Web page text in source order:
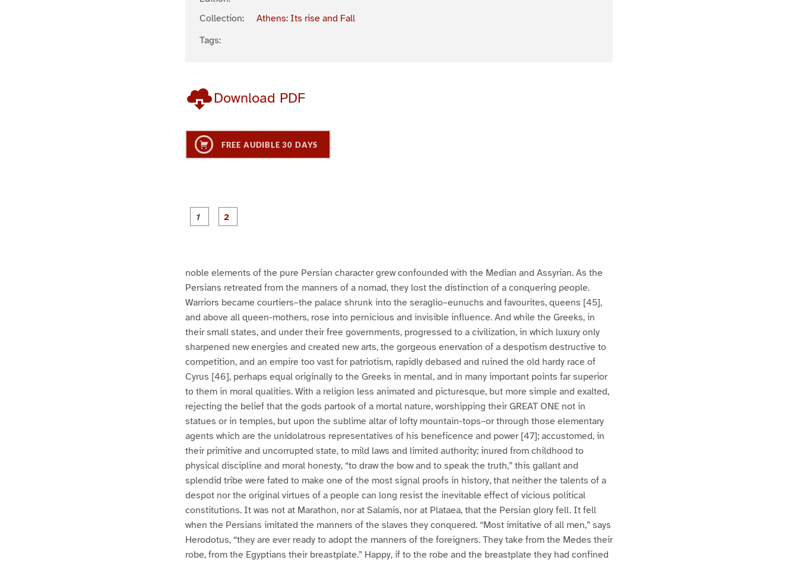
Collection:
Athens: Its rise and Fall
Tags:
Download PDF
FREE AUDIBLE 30 DAYS
noble elements of the pure Persian character grew confounded with the Median and Assyrian. As the
Persians retreated from the manners of a nomad, they lost the distinction of a conquering people.
Warriors became courtiers–the palace shrunk into the seraglio–eunuchs and favourites, queens [45],
and above all queen-mothers, rose into pernicious and invisible influence. And while the Greeks, in
their small states, and under their free governments, progressed to a civilization, in which luxury only
sharpened new energies and created new arts, the gorgeous enervation of a despotism destructive to
competition, and an empire too vast for patriotism, rapidly debased and ruined the old hardy race of
Cyrus [46], perhaps equal originally to the Greeks in mental, and in many important points far superior
to them in moral qualities. With a religion less animated and picturesque, but more simple and exalted,
rejecting the belief that the gods partook of a mortal nature, worshipping their GREAT ONE not in
statues or in temples, but upon the sublime altar of lofty mountain-tops–or through those elementary
agents which are the unidolatrous representatives of his beneficence and power [47]; accustomed, in
their primitive and uncorrupted state, to mild laws and limited authority; inured from childhood to
physical discipline and moral honesty, “to draw the bow and to speak the truth,” this gallant and
splendid tribe were fated to make one of the most signal proofs in history, that neither the talents of a
despot nor the original virtues of a people can long resist the inevitable effect of vicious political
constitutions. It was not at Marathon, nor at Salamis, nor at Plataea, that the Persian glory fell. It fell
when the Persians imitated the manners of the slaves they conquered. “Most imitative of all men,” says
Herodotus, “they are ever ready to adopt the manners of the foreigners. They take from the Medes their
robe, from the Egyptians their breastplate.” Happy, if to the robe and the breastplate they had confined